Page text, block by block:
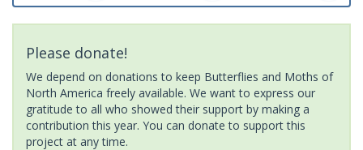
Please donate!
We depend on donations to keep Butterflies and Moths of
North America freely available. We want to express our
gratitude to all who showed their support by making a
contribution this year. You can donate to support this
project at any time.